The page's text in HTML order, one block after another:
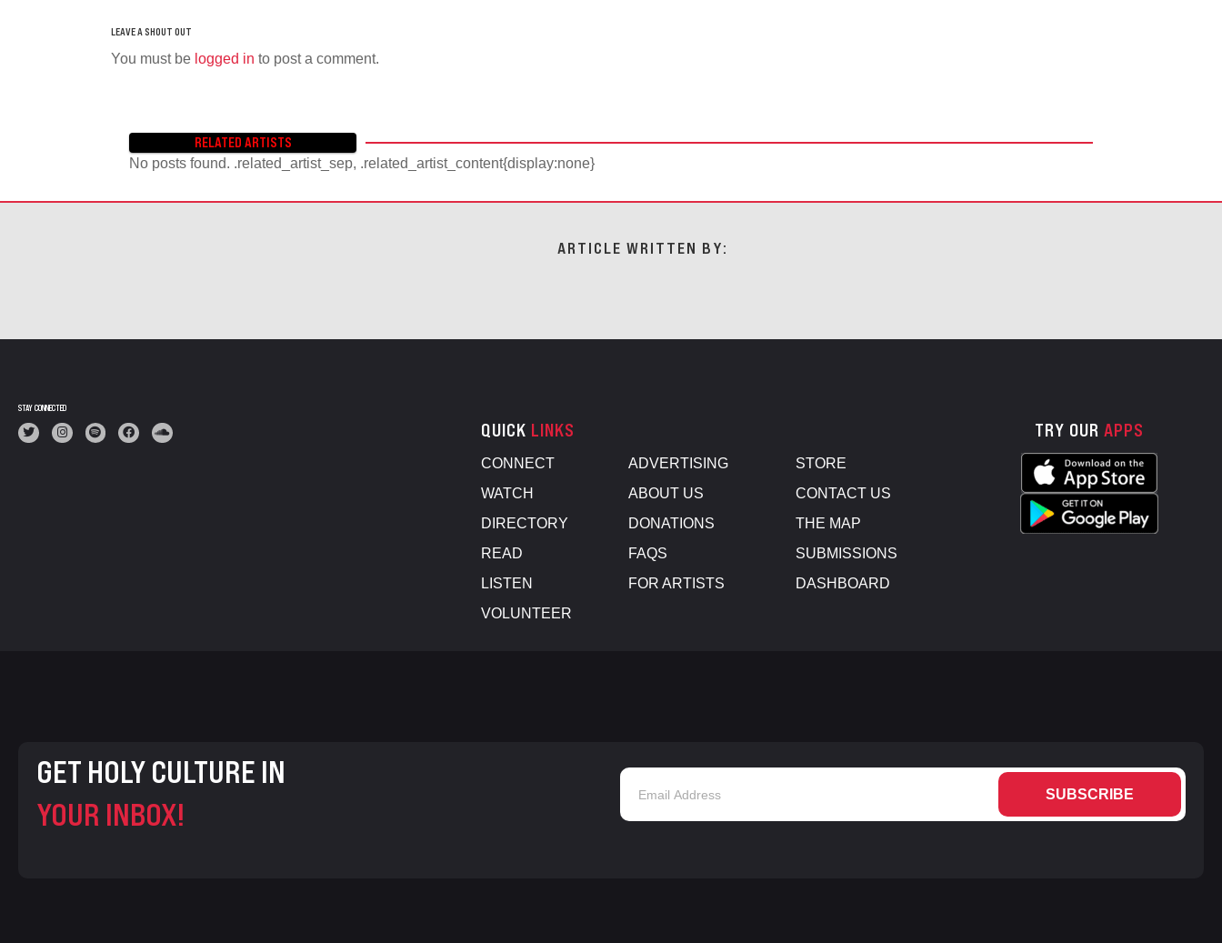
You must be logged in to post a comment.
RELATED ARTISTS
No posts found. .related_artist_sep, .related_artist_content{display:none}
ARTICLE WRITTEN BY:
STAY CONNECTED
QUICK LINKS
CONNECT
WATCH
DIRECTORY
READ
LISTEN
VOLUNTEER
ADVERTISING
ABOUT US
DONATIONS
FAQS
FOR ARTISTS
STORE
CONTACT US
THE MAP
SUBMISSIONS
DASHBOARD
TRY OUR APPS
GET HOLY CULTURE IN
YOUR INBOX!
SUBSCRIBE